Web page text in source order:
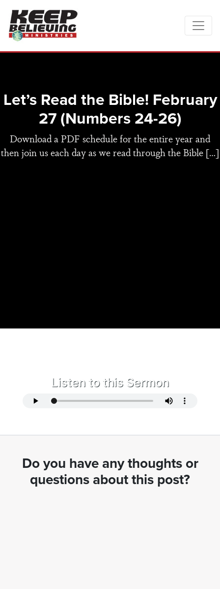
Let’s Read the Bible! February
27 (Numbers 24-26)
Download a PDF schedule for the entire year and
then join us each day as we read through the Bible […]
Listen to this Sermon
Do you have any thoughts or
questions about this post?